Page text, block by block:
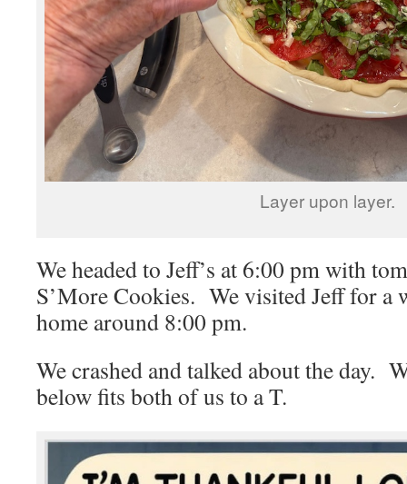
Layer upon layer.
We headed to Jeff’s at 6:00 pm with
S’More Cookies. We visited Jeff for a
home around 8:00 pm.
We crashed and talked about the day.
below fits both of us to a T.